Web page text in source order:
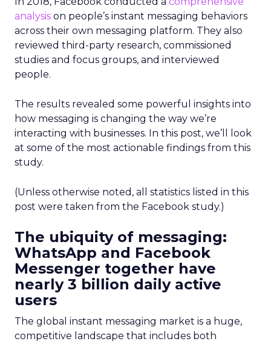
analysis on people’s instant messaging behaviors
across their own messaging platform. They also
reviewed third-party research, commissioned
studies and focus groups, and interviewed
people.
The results revealed some powerful insights into
how messaging is changing the way we’re
interacting with businesses. In this post, we’ll look
at some of the most actionable findings from this
study.
(Unless otherwise noted, all statistics listed in this
post were taken from the Facebook study.)
The ubiquity of messaging:
WhatsApp and Facebook
Messenger together have
nearly 3 billion daily active
users
The global instant messaging market is a huge,
competitive landscape that includes both